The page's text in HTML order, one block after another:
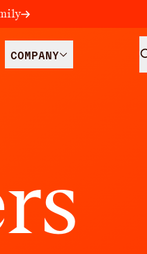
COMPANY
rs